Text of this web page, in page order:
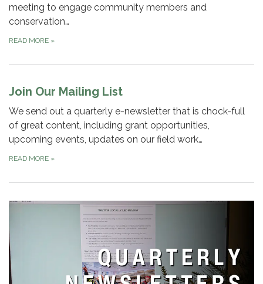
meeting to engage community members and
conservation…
READ MORE »
Join Our Mailing List
We send out a quarterly e-newsletter that is chock-full
of great content, including grant opportunities,
upcoming events, updates on our field work…
READ MORE »